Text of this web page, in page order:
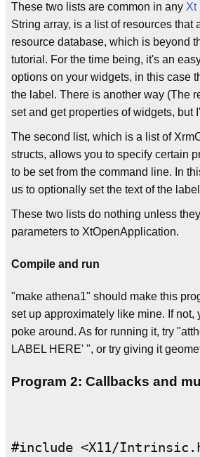
These two lists are common in any Xt
String array, is a list of resources that
resource database, which is beyond
tutorial. For the time being, it's an
options on your widgets, in this case
the label. There is another way (The
set and get properties of widgets, but
The second list, which is a list of
structs, allows you to specify certain
to be set from the command line. In
us to optionally set the text of the
These two lists do nothing unless
parameters to XtOpenApplication.
Compile and run
"make athena1" should make this
set up approximately like mine. If not,
poke around. As for running it, try
LABEL HERE' ", or try giving it
Program 2: Callbacks and
#include <X11/